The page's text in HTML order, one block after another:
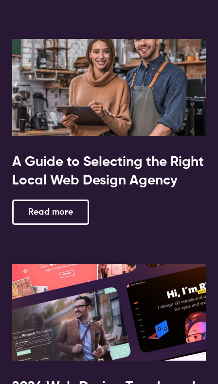
A Guide to Selecting the Right
Local Web Design Agency
Read more